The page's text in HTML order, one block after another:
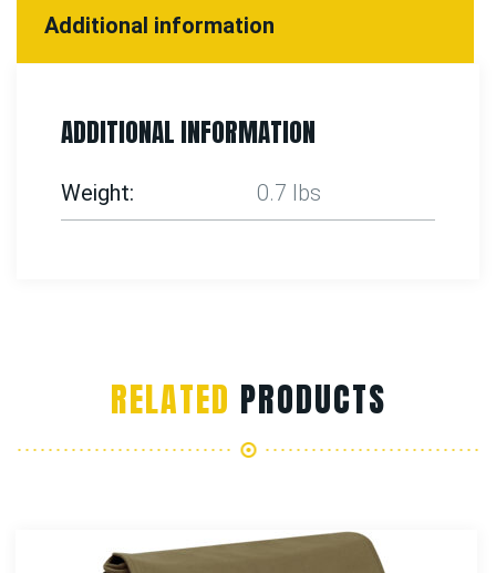
Additional information
ADDITIONAL INFORMATION
Weight 0.7 lbs
RELATED PRODUCTS